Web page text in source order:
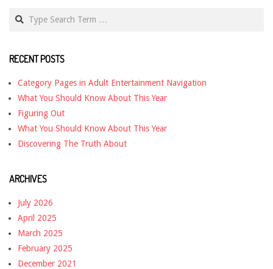
RECENT POSTS
Category Pages in Adult Entertainment Navigation
What You Should Know About This Year
Figuring Out
What You Should Know About This Year
Discovering The Truth About
ARCHIVES
July 2026
April 2025
March 2025
February 2025
December 2021